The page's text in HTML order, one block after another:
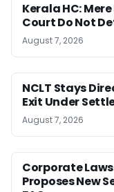
Kerala HC:
Court Do Not
August 7, 2026
NCLT Stays
Exit Under
August 7, 2026
Corporate
Proposes New